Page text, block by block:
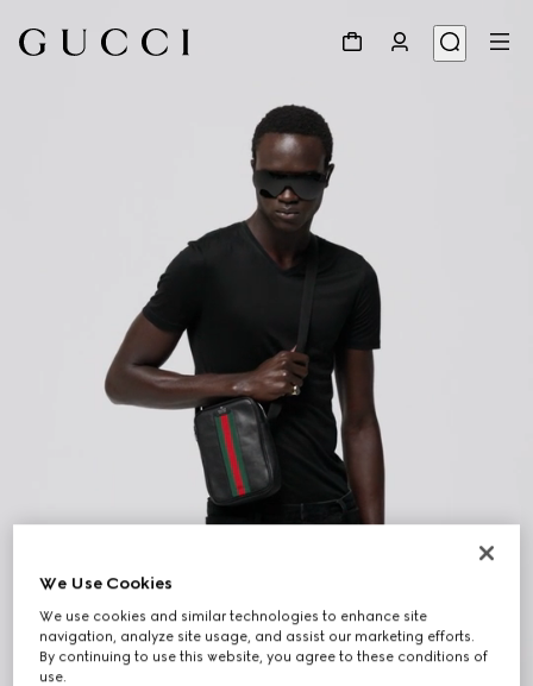
We Use Cookies
We use cookies and similar technologies to enhance site
navigation, analyze site usage, and assist our marketing efforts.
By continuing to use this website, you agree to these conditions of
use.